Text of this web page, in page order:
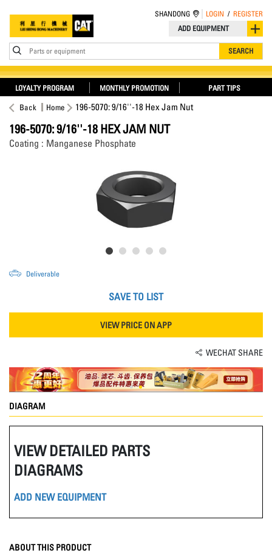
ADD EQUIPMENT
Parts or equipment SEARCH
SHANDONG LOGIN / REGISTER
LOYALTY PROGRAM MONTHLY PROMOTION PART TIPS
Back Home 196-5070: 9/16''-18 Hex Jam Nut
196-5070: 9/16''-18 HEX JAM NUT
Coating : Manganese Phosphate
Deliverable
SAVE TO LIST
VIEW PRICE ON APP
WECHAT SHARE
DIAGRAM
VIEW DETAILED PARTS
DIAGRAMS
ADD NEW EQUIPMENT
ABOUT THIS PRODUCT